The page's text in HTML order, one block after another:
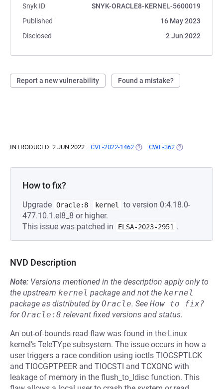
Snyk ID
SNYK-ORACLE8-KERNEL-5600019
Published
16 May 2023
Disclosed
2 Jun 2022
Report a new vulnerability Found a mistake?
INTRODUCED: 2 JUN 2022 CVE-2022-1462 (OPENS IN A NEW TAB)
CWE-362 (OPENS IN A
How to fix?
Upgrade Oracle:8 kernel
to version 0:4.18.0-
477.10.1.el8_8 or higher.
This issue was patched in
ELSA-2023-2951 .
NVD Description
Note: Versions mentioned in the description apply only to
the upstream kernel package and not the kernel
package as distributed byOracle. See How to fix?
forOracle:8 relevant fixed versions and status.
An out-of-bounds read flaw was found in the Linux
kernel’s TeleTYpe subsystem. The issue occurs in how a
user triggers a race condition using ioctls TIOCSPTLCK
and TIOCGPTPEER and TIOCSTI and TCXONC with
leakage of memory in the flush_to_ldisc function. This